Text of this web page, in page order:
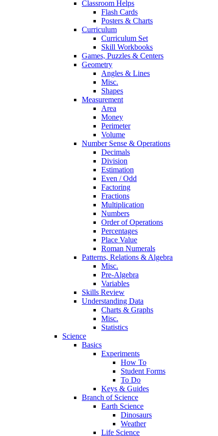
Classroom Helps
Flash Cards
Posters & Charts
Curriculum
Curriculum Set
Skill Workbooks
Games, Puzzles & Centers
Geometry
Angles & Lines
Misc.
Shapes
Measurement
Area
Money
Perimeter
Volume
Number Sense & Operations
Decimals
Division
Estimation
Even / Odd
Factoring
Fractions
Multiplication
Numbers
Order of Operations
Percentages
Place Value
Roman Numerals
Patterns, Relations & Algebra
Misc.
Pre-Algebra
Variables
Skills Review
Understanding Data
Charts & Graphs
Misc.
Statistics
Science
Basics
Experiments
How To
Student Forms
To Do
Keys & Guides
Branch of Science
Earth Science
Dinosaurs
Weather
Life Science